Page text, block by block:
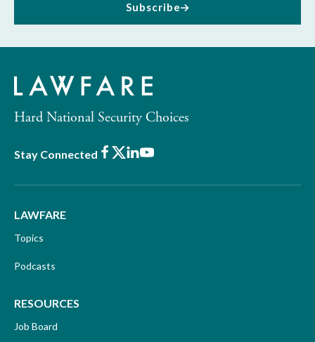
Subscribe
Hard National Security Choices
Stay Connected Facebook
X LinkedIn
Youtube
LAWFARE
Topics
Podcasts
RESOURCES
Job Board